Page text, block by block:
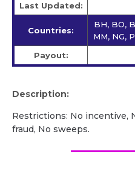
Last Updated:
Countries:
BH, BO,
MM, NG,
Payout:
Description:
Restrictions: No incentive,
fraud, No sweeps.